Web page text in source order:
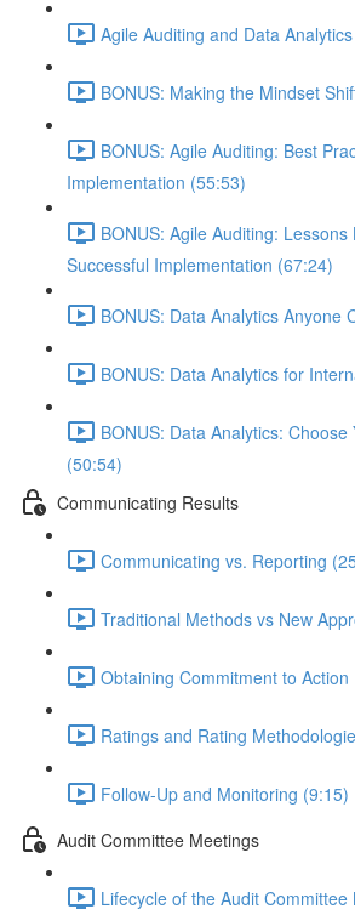
Agile Auditing and Data
BONUS: Making the Mindset
BONUS: Agile Auditing: Best
Implementation (55:53)
BONUS: Agile Auditing:
Successful Implementation (67:24)
BONUS: Data Analytics Anyone
BONUS: Data Analytics for
BONUS: Data Analytics:
(50:54)
Communicating Results
Communicating vs. Reporting
Traditional Methods vs New
Obtaining Commitment to Action
Ratings and Rating
Follow-Up and Monitoring (9:15)
Audit Committee Meetings
Lifecycle of the Audit